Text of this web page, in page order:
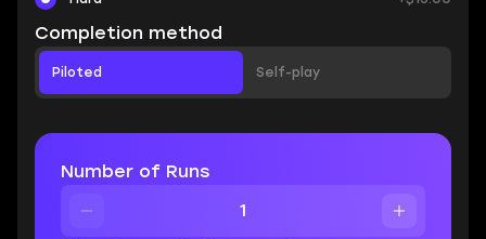
Completion method
Piloted Self-play
Number of Runs